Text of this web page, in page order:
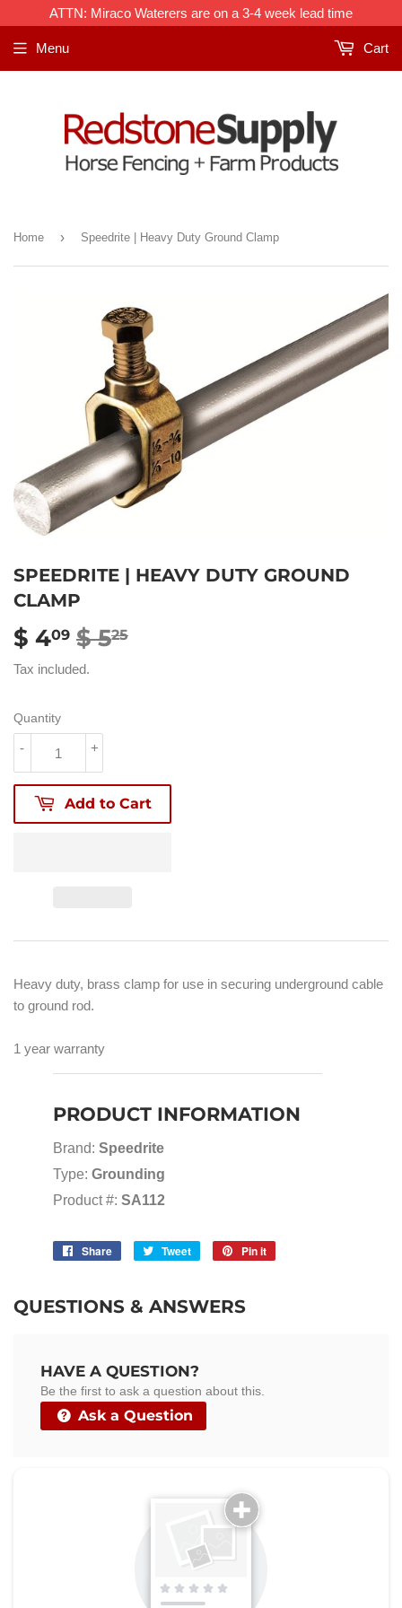
ATTN: Miraco Waterers are on a 3-4 week lead time
Menu Cart
Home › Speedrite | Heavy Duty Ground Clamp
SPEEDRITE | HEAVY DUTY GROUND
CLAMP
$ 409 $ 525
Tax included.
Quantity
+
-
Add to Cart
Heavy duty, brass clamp for use in securing underground cable
to ground rod.
1 year warranty
PRODUCT INFORMATION
Brand: Speedrite
Type: Grounding
Product #: SA112
Share
Share
Tweet
Tweet
Pin it
QUESTIONS & ANSWERS
HAVE A QUESTION?
Be the first to ask a question about this.
Ask a Question